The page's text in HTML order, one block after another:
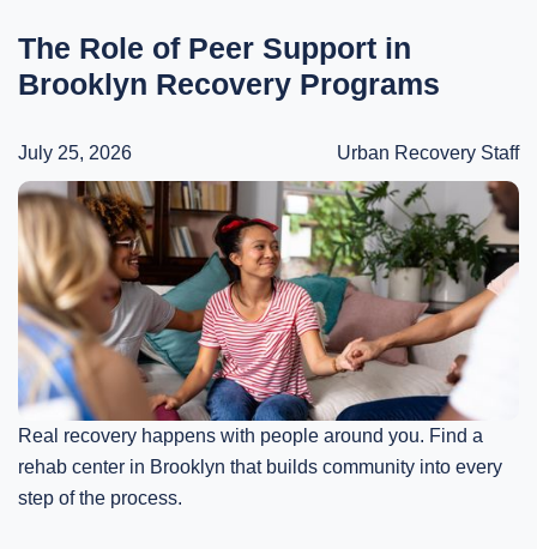
The Role of Peer Support in
Brooklyn Recovery Programs
July 25, 2026 Urban Recovery Staff
Real recovery happens with people around you. Find a
rehab center in Brooklyn that builds community into every
step of the process.